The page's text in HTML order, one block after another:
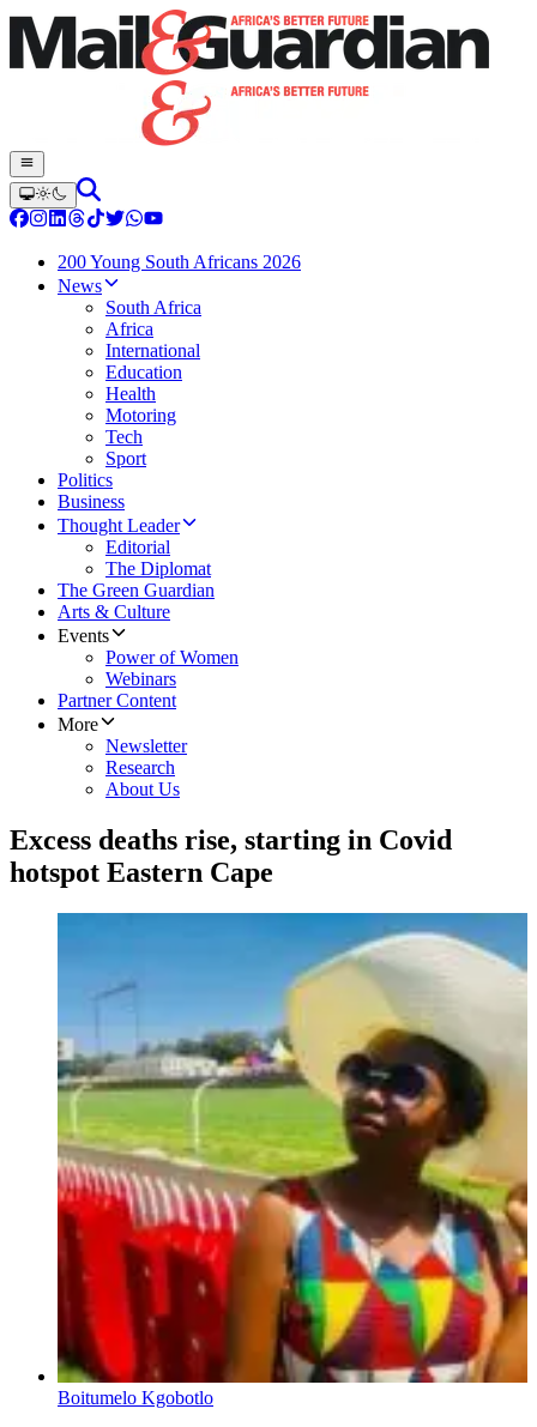
200 Young South Africans 2026
News
South Africa
Africa
International
Education
Health
Motoring
Tech
Sport
Politics
Business
Thought Leader
Editorial
The Diplomat
The Green Guardian
Arts & Culture
Events
Power of Women
Webinars
Partner Content
More
Newsletter
Research
About Us
Excess deaths rise, starting in Covid
hotspot Eastern Cape
Boitumelo Kgobotlo